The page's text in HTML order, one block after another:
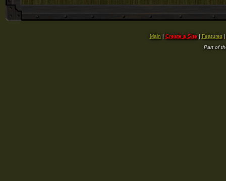
Main | Create a Site| Features
Part of